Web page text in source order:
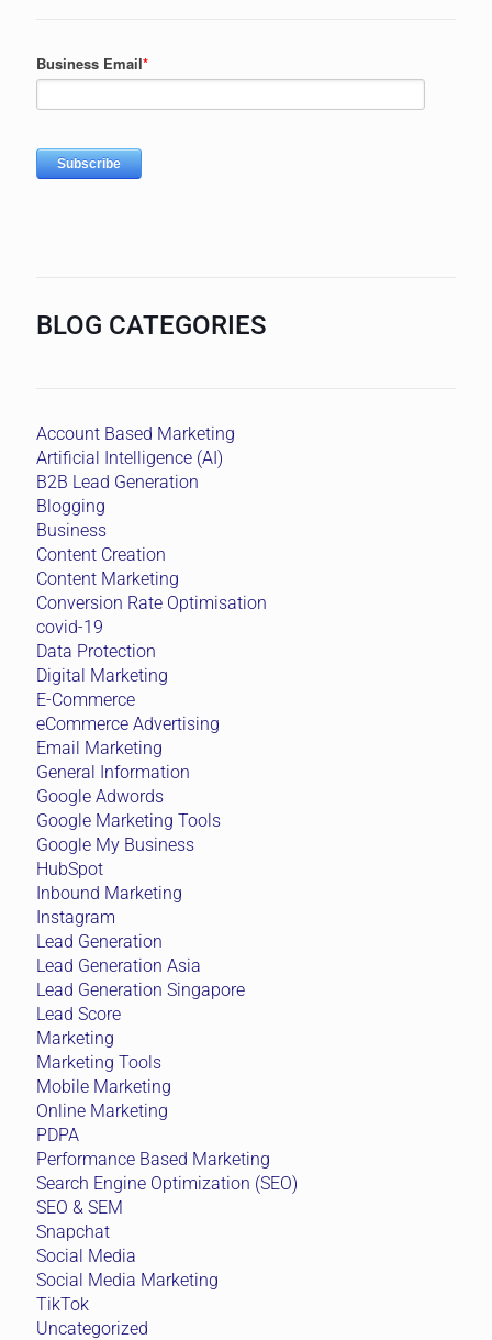
BLOG CATEGORIES
Account Based Marketing
Artificial Intelligence (AI)
B2B Lead Generation
Blogging
Business
Content Creation
Content Marketing
Conversion Rate Optimisation
covid-19
Data Protection
Digital Marketing
E-Commerce
eCommerce Advertising
Email Marketing
General Information
Google Adwords
Google Marketing Tools
Google My Business
HubSpot
Inbound Marketing
Instagram
Lead Generation
Lead Generation Asia
Lead Generation Singapore
Lead Score
Marketing
Marketing Tools
Mobile Marketing
Online Marketing
PDPA
Performance Based Marketing
Search Engine Optimization (SEO)
SEO & SEM
Snapchat
Social Media
Social Media Marketing
TikTok
Uncategorized